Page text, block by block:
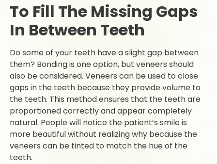
To Fill The Missing Gaps
In Between Teeth
Do some of your teeth have a slight gap between
them? Bonding is one option, but veneers should
also be considered. Veneers can be used to close
gaps in the teeth because they provide volume to
the teeth. This method ensures that the teeth are
proportioned correctly and appear completely
natural. People will notice the patient’s smile is
more beautiful without realizing why because the
veneers can be tinted to match the hue of the
teeth.